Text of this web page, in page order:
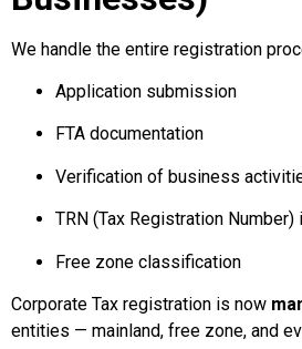
We handle the entire registration
Application submission
FTA documentation
Verification of business
TRN (Tax Registration Number)
Free zone classification
Corporate Tax registration is now
entities — mainland, free zone, and